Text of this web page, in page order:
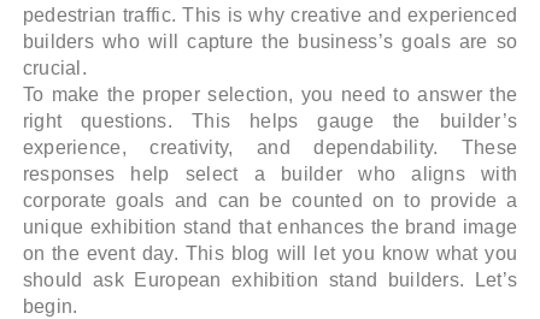
pedestrian traffic. This is why creative and experienced
builders who will capture the business’s goals are so
crucial.
To make the proper selection, you need to answer the
right questions. This helps gauge the builder’s
experience, creativity, and dependability. These
responses help select a builder who aligns with
corporate goals and can be counted on to provide a
unique exhibition stand that enhances the brand image
on the event day. This blog will let you know what you
should ask European exhibition stand builders. Let’s
begin.